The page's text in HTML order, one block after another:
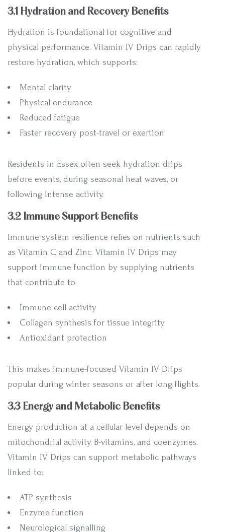
3.1 Hydration and Recovery Benefits
Hydration is foundational for cognitive and
physical performance. Vitamin IV Drips can rapidly
restore hydration, which supports:
Mental clarity
Physical endurance
Reduced fatigue
Faster recovery post-travel or exertion
Residents in Essex often seek hydration drips
before events, during seasonal heat waves, or
following intense activity.
3.2 Immune Support Benefits
Immune system resilience relies on nutrients such
as Vitamin C and Zinc. Vitamin IV Drips may
support immune function by supplying nutrients
that contribute to:
Immune cell activity
Collagen synthesis for tissue integrity
Antioxidant protection
This makes immune-focused Vitamin IV Drips
popular during winter seasons or after long flights.
3.3 Energy and Metabolic Benefits
Energy production at a cellular level depends on
mitochondrial activity, B-vitamins, and coenzymes.
Vitamin IV Drips can support metabolic pathways
linked to:
ATP synthesis
Enzyme function
Neurological signalling